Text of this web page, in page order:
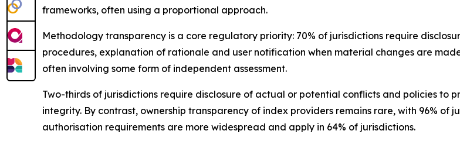
frameworks, often using a proportional approach.
Methodology transparency is a core regulatory priority: 70% of jurisdictions require
procedures, explanation of rationale and user notification when material changes are
often involving some form of independent assessment.
Two-thirds of jurisdictions require disclosure of actual or potential conflicts and policies to
integrity. By contrast, ownership transparency of index providers remains rare, with 96% of
authorisation requirements are more widespread and apply in 64% of jurisdictions.